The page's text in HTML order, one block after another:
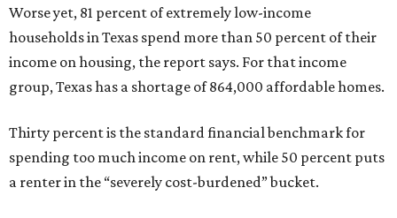
Worse yet, 81 percent of extremely low-income
households in Texas spend more than 50 percent of their
income on housing, the report says. For that income
group, Texas has a shortage of 864,000 affordable homes.
Thirty percent is the standard financial benchmark for
spending too much income on rent, while 50 percent puts
a renter in the “severely cost-burdened” bucket.